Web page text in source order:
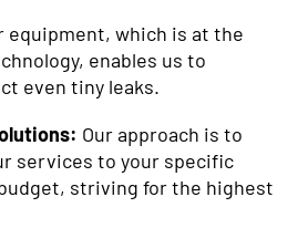
equipment, which is at the
enables us to
even tiny leaks.
Our approach is to
services to your specific
striving for the highest